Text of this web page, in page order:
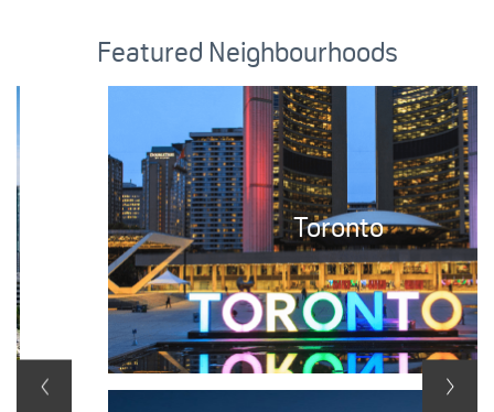
Featured Neighbourhoods
Toronto